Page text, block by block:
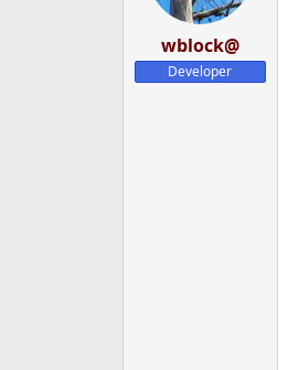
wblock@
Developer